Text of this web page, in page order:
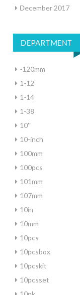
December 2017
DEPARTMENT
-120mm
1-12
1-14
1-38
10''
10-inch
100mm
100pcs
101mm
107mm
10in
10mm
10pcs
10pcsbox
10pcskit
10pcsset